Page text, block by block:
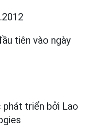
tiên vào ngày
triển bởi Lao